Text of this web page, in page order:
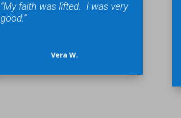
“My faith was lifted. I was very
good.”
Vera W.